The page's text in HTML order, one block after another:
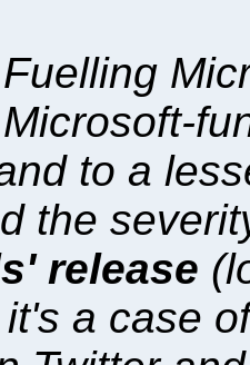
to a
the
release
a case